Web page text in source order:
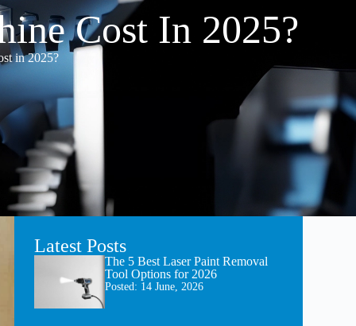
Cost In 2025?
in 2025?
Latest Posts
The 5 Best Laser Paint Removal
Tool Options for 2026
Posted: 14 June, 2026